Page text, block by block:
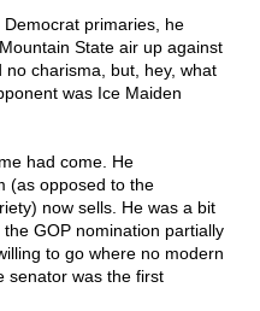
primaries, he
State air up against
charisma, but, hey, what
was Ice Maiden
had come. He
(as opposed to the
now sells. He was a bit
GOP nomination partially
to go where no modern
senator was the first